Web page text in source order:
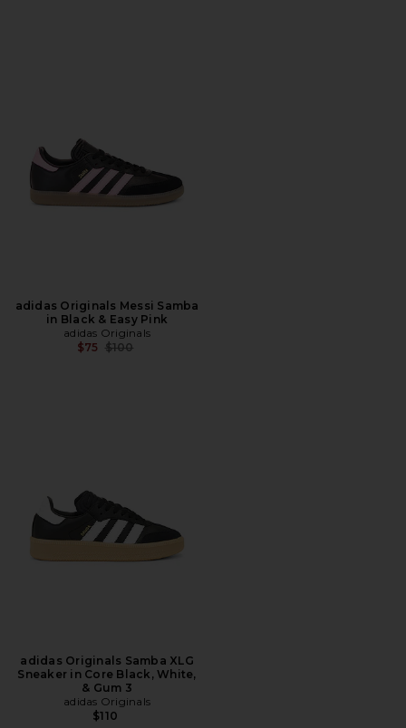
adidas Originals Messi Samba
in Black & Easy Pink
adidas Originals
$75 Previous price:
$100
adidas Originals Samba XLG
Sneaker in Core Black, White,
& Gum 3
adidas Originals
$110